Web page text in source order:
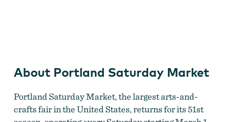
About Portland Saturday Market
Portland Saturday Market, the largest arts-and-
crafts fair in the United States, returns for its 51st